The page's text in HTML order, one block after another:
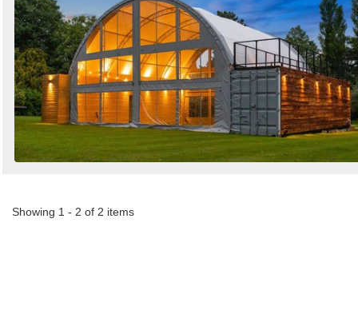
Showing 1 - 2 of 2 items